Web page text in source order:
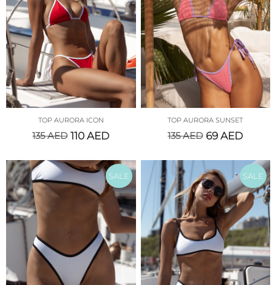
TOP AURORA ICON
135AED 110AED
TOP AURORA SUNSET
135AED 69AED
SALE SALE